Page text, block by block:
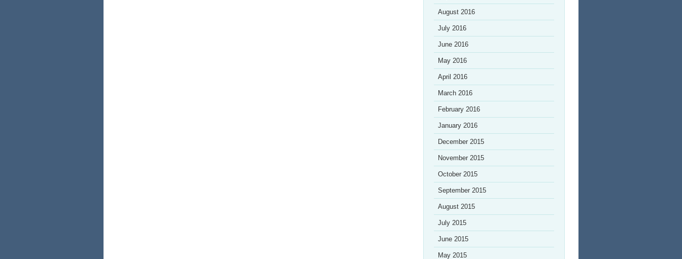
August 2016
July 2016
June 2016
May 2016
April 2016
March 2016
February 2016
January 2016
December 2015
November 2015
October 2015
September 2015
August 2015
July 2015
June 2015
May 2015